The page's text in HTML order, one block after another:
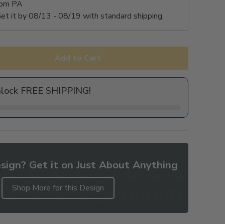
PA
it by 08/13 - 08/19 with standard shipping.
Add to Cart
FREE SHIPPING!
Get it on Just About Anything
Shop More for this Design